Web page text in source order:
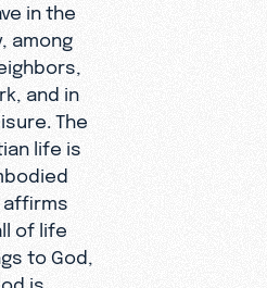
in the
among
and in
The
life is
affirms
of life
to God,
is